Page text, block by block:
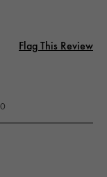
Flag This Review